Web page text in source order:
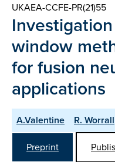
UKAEA-CCFE-PR(21)55
window
for fusion
applications
A.Valentine
R. Worrall
Preprint